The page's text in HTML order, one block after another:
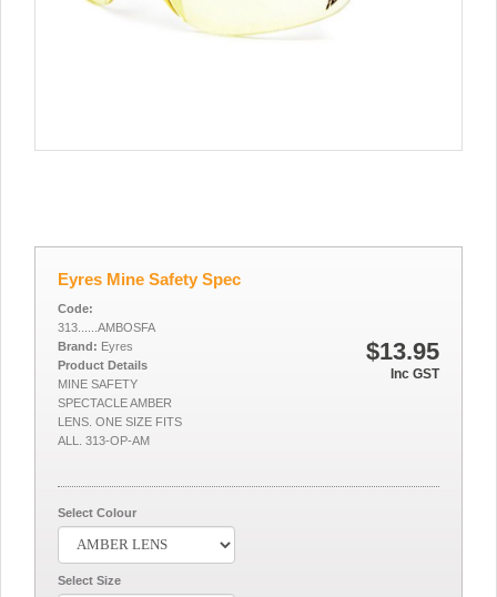
Eyres Mine Safety Spec
$13.95
Inc GST
Code:
313......AMBOSFA
Brand: Eyres
Product Details
MINE SAFETY
SPECTACLE AMBER
LENS. ONE SIZE FITS
ALL. 313-OP-AM
Select Colour
Select Size